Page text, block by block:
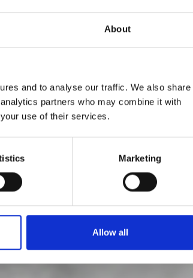
About
and to analyse our traffic. We also share
partners who may combine it with
use of their services.
Marketing
Allow all
the
Park